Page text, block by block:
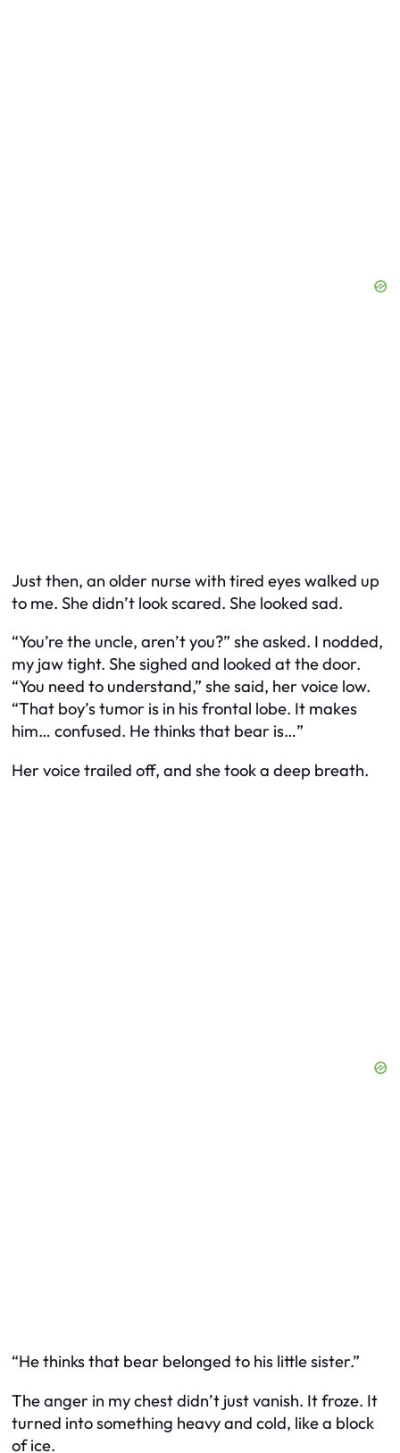
Just then, an older nurse with tired eyes walked up
to me. She didn’t look scared. She looked sad.
“You’re the uncle, aren’t you?” she asked. I nodded,
my jaw tight. She sighed and looked at the door.
“You need to understand,” she said, her voice low.
“That boy’s tumor is in his frontal lobe. It makes
him… confused. He thinks that bear is…”
Her voice trailed off, and she took a deep breath.
“He thinks that bear belonged to his little sister.”
The anger in my chest didn’t just vanish. It froze. It
turned into something heavy and cold, like a block
of ice.